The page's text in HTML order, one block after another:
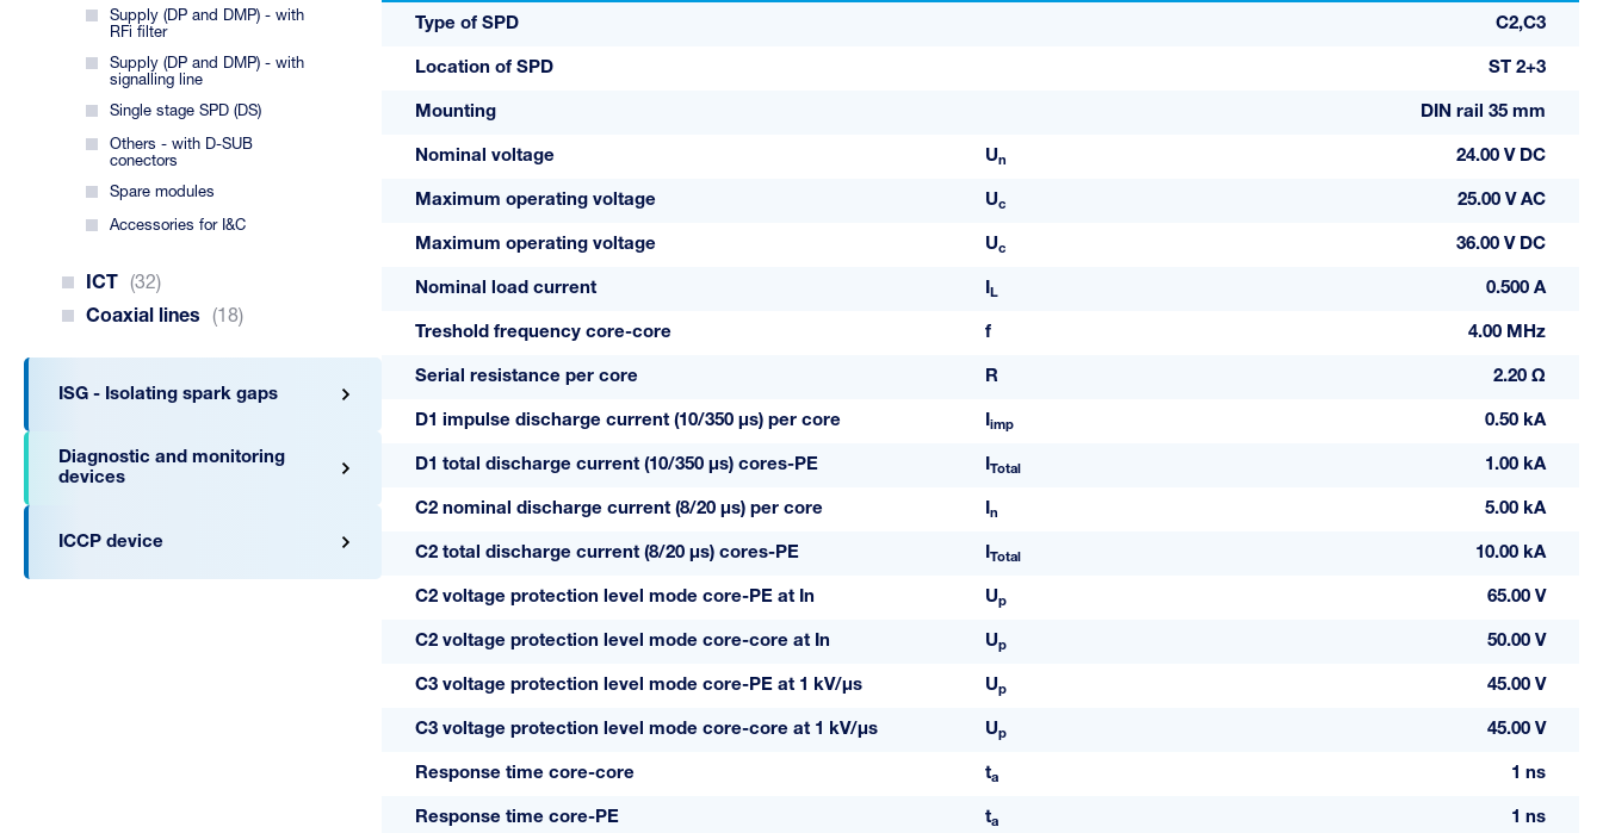
Supply (DP and DMP) - with
RFi filter
Supply (DP and DMP) - with
signalling line
Single stage SPD (DS)
Others - with D-SUB
conectors
Spare modules
Accessories for I&C
ICT
(32)
Coaxial lines
(18)
ISG - Isolating spark gaps
Diagnostic and monitoring
devices
ICCP device
Type of SPD C2,C3
Location of SPD ST 2+3
Mounting DIN rail 35 mm
Nominal voltage Un 24.00 V DC
Maximum operating voltage Uc 25.00 V AC
Maximum operating voltage Uc 36.00 V DC
Nominal load current IL 0.500 A
Treshold frequency core-core f 4.00 MHz
Serial resistance per core R 2.20 Ω
D1 impulse discharge current (10/350 µs) per core Iimp 0.50 kA
D1 total discharge current (10/350 µs) cores-PE ITotal 1.00 kA
C2 nominal discharge current (8/20 µs) per core In 5.00 kA
C2 total discharge current (8/20 µs) cores-PE ITotal 10.00 kA
C2 voltage protection level mode core-PE at In Up 65.00 V
C2 voltage protection level mode core-core at In Up 50.00 V
C3 voltage protection level mode core-PE at 1 kV/µs Up 45.00 V
C3 voltage protection level mode core-core at 1 kV/µs Up 45.00 V
Response time core-core ta 1 ns
Response time core-PE ta 1 ns